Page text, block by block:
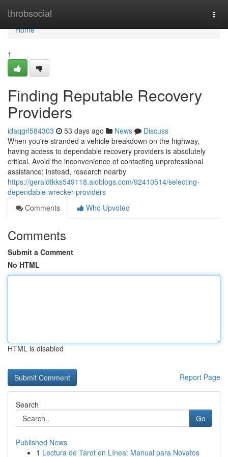
throbsocial
Home
Home
1
Finding Reputable Recovery
Providers
idaqgrl584303 53 days ago News
Discuss
When you're stranded a vehicle breakdown on the highway,
having access to dependable recovery providers is absolutely
critical. Avoid the inconvenience of contacting unprofessional
assistance; instead, research nearby
https://geraldtkks549118.aioblogs.com/92410514/selecting-
dependable-wrecker-providers
Comments
Who Upvoted
Comments
Submit a Comment
No HTML
HTML is disabled
Report Page
Search
Go
Published News
1 Lectura de Tarot en Línea: Manual para Novatos